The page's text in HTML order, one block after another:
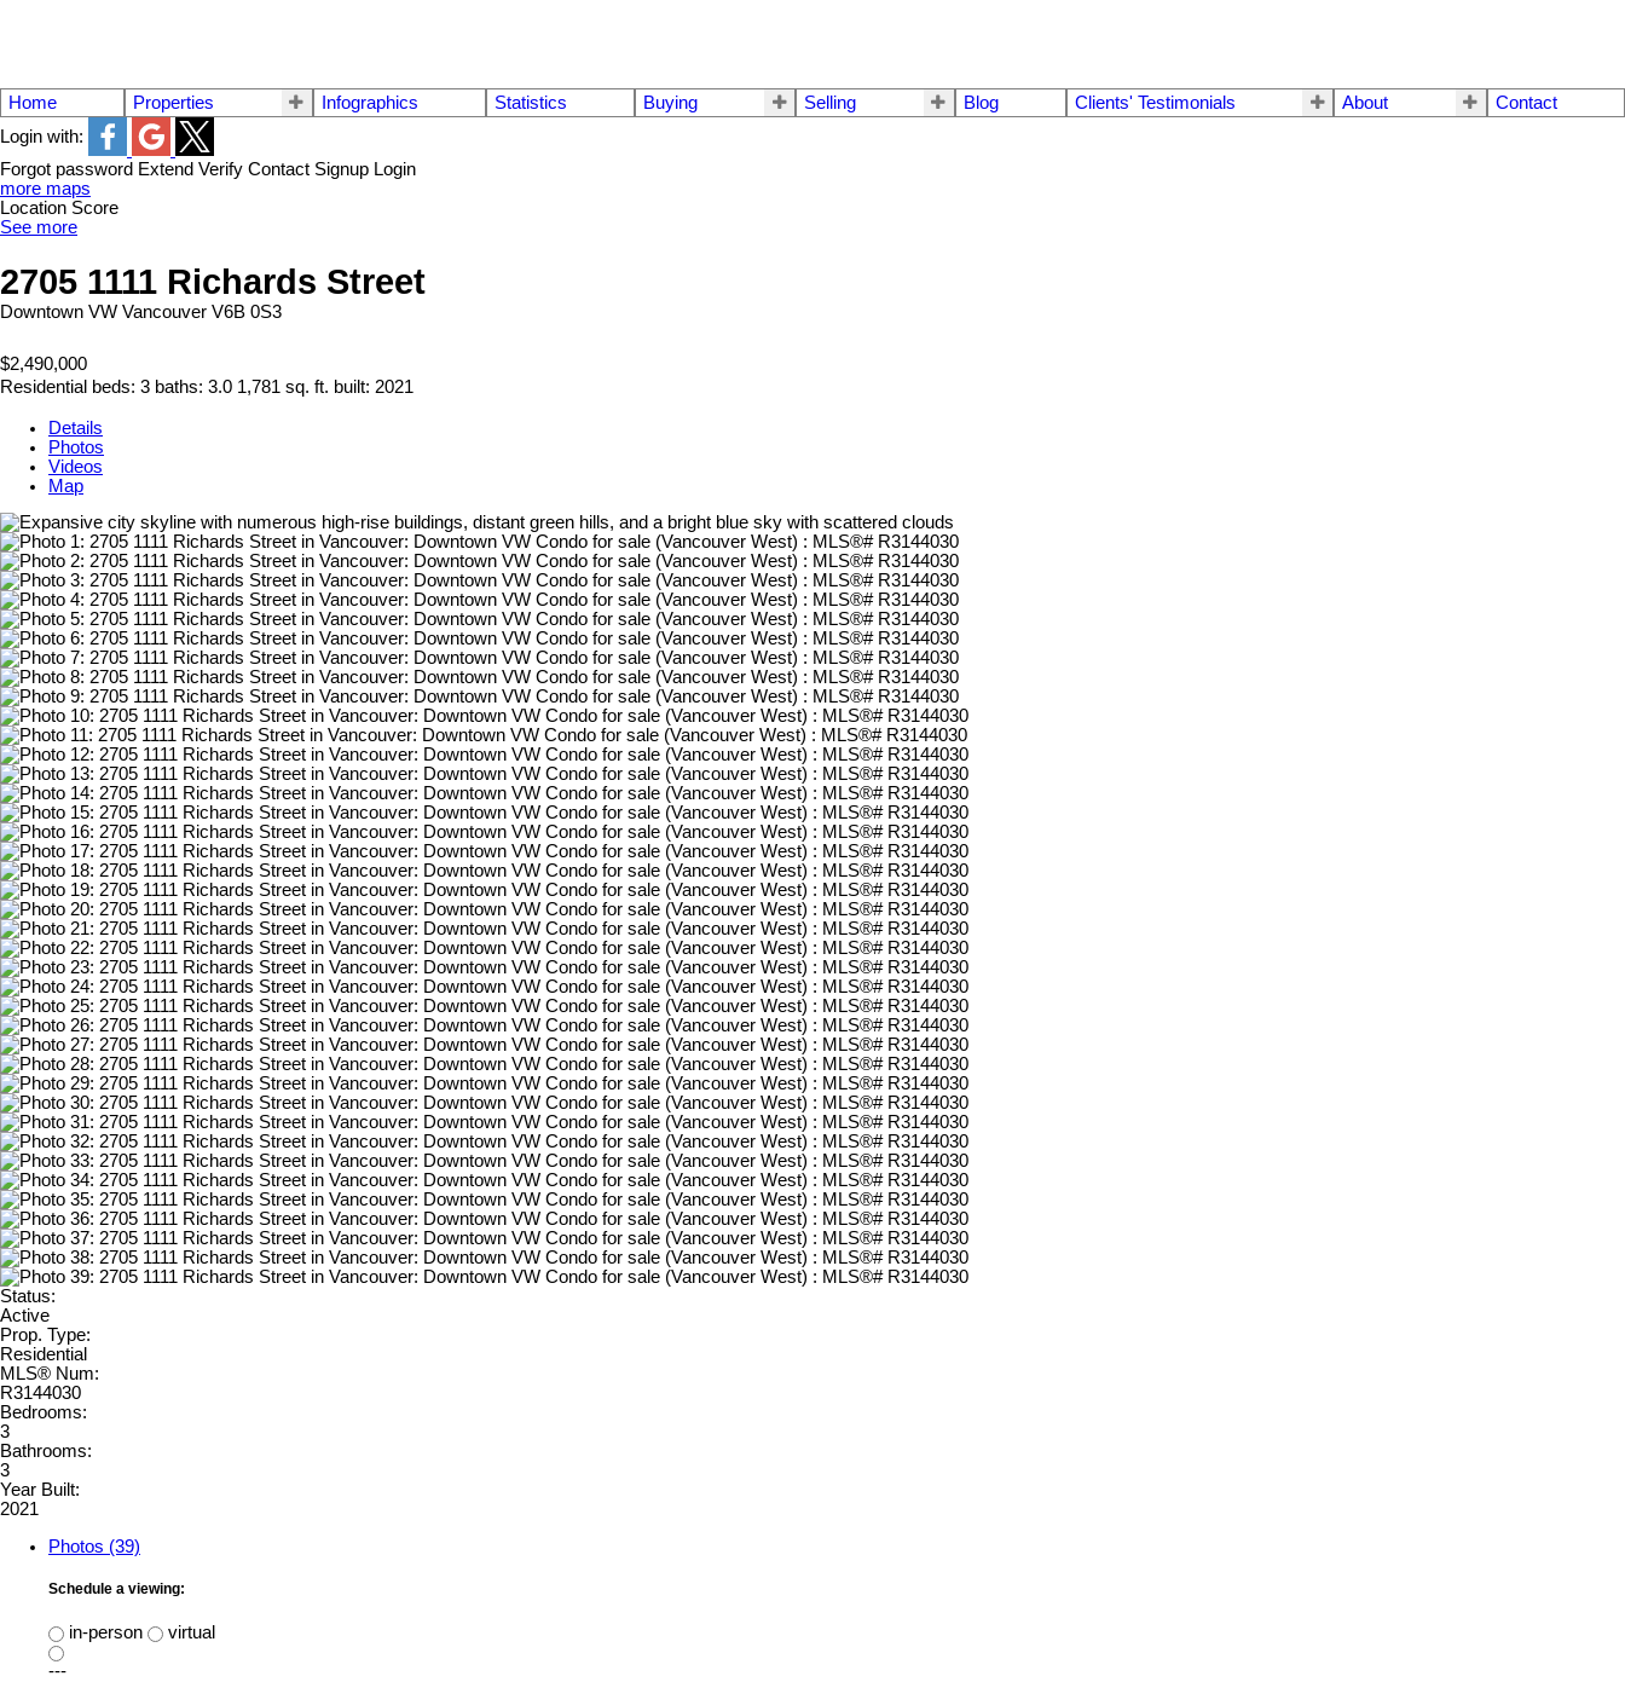
Home Properties Infographics Statistics Buying Selling Blog Clients' Testimonials About
Contact
Login with:
Forgot password Extend Verify Contact Signup Login
more maps
Location Score
See more
2705 1111 Richards Street
Downtown VW Vancouver V6B 0S3
$2,490,000
Residential beds: 3 baths: 3.0 1,781 sq. ft. built: 2021
Details
Photos
Videos
Map
Status:
Active
Prop. Type:
Residential
MLS® Num:
R3144030
Bedrooms:
3
Bathrooms:
3
Year Built:
2021
Photos (39)
Schedule a viewing:
in-person
virtual
---